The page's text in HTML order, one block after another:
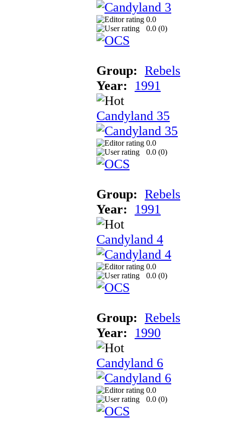
0.0
0.0 (0)
Group: Rebels
Year:
1991
Candyland 35
0.0
0.0 (0)
Group: Rebels
Year:
1991
Candyland 4
0.0
0.0 (0)
Group: Rebels
Year:
1990
Candyland 6
0.0
0.0 (0)